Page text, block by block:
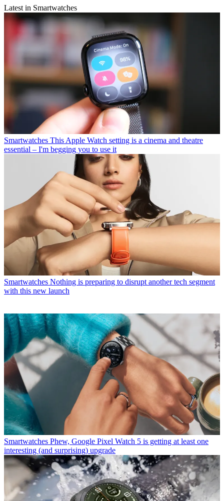
Latest in Smartwatches
Smartwatches This Apple Watch setting is a cinema and theatre
essential – I'm begging you to use it
Smartwatches Nothing is preparing to disrupt another tech segment
with this new launch
Smartwatches Phew, Google Pixel Watch 5 is getting at least one
interesting (and surprising) upgrade